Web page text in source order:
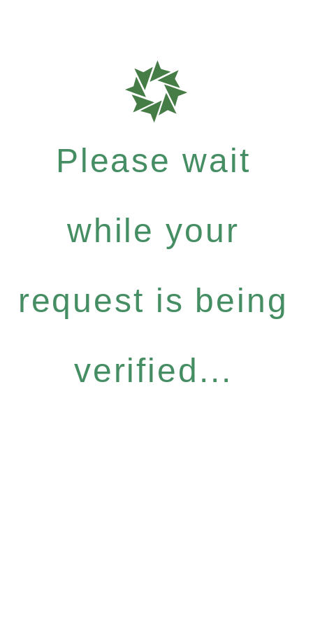
Please wait
while your
request is being
verified...